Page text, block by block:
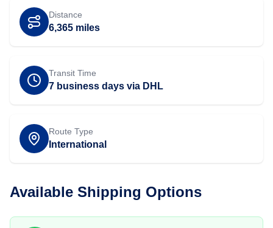
Distance
6,365 miles
Transit Time
7 business days via DHL
Route Type
International
Available Shipping Options